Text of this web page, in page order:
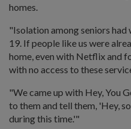
homes.
"Isolation among seniors
19. If people like us were
home, even with Netflix and
with no access to these
"We came up with Hey, You
to them and tell them, 'Hey,
during this time.'"